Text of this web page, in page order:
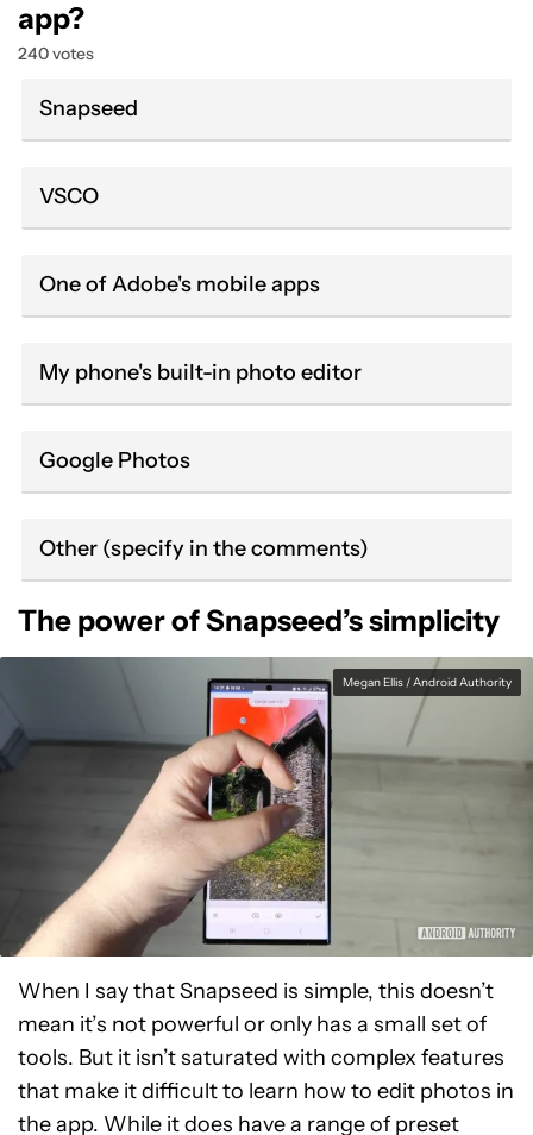
app?
240 votes
Snapseed
VSCO
One of Adobe's mobile apps
My phone's built-in photo editor
Google Photos
Other (specify in the comments)
The power of Snapseed’s simplicity
Megan Ellis / Android Authority
When I say that Snapseed is simple, this doesn’t
mean it’s not powerful or only has a small set of
tools. But it isn’t saturated with complex features
that make it difficult to learn how to edit photos in
the app. While it does have a range of preset